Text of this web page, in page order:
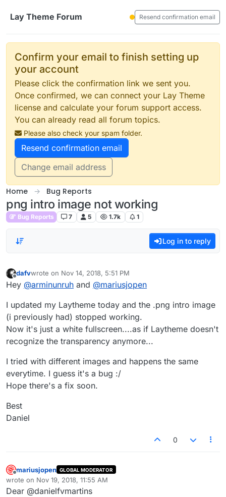
Lay Theme Forum
Resend confirmation email
Confirm your email to finish setting up
your account
Please click the confirmation link we sent you.
Once confirmed, we can connect your Lay Theme
license and calculate your forum support access.
You can already read all forum topics.
Please also check your spam folder.
Resend confirmation email
Change email address
Home Bug Reports
png intro image not working
Bug Reports 7 5 1.7k 1
Log in to reply
Offline
dafvwrote on Nov 14, 2018, 5:51 PM
last edited by
Hey @arminunruh and @mariusjopen
I updated my Laytheme today and the .png intro image
(i previously had) stopped working.
Now it's just a white fullscreen....as if Laytheme doesn't
recognize the transparency anymore...
I tried with different images and happens the same
everytime. I guess it's a bug :/
Hope there's a fix soon.
Best
Daniel
0
Offline
mariusjopen GLOBAL MODERATOR
wrote on Nov 19, 2018, 11:55 AM
last edited by
Dear @danielfvmartins